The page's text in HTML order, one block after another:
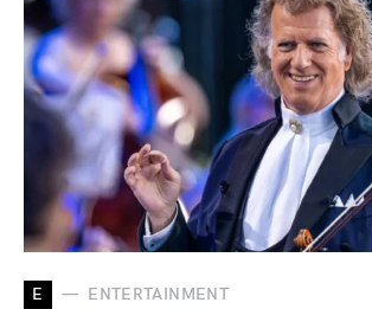
E ENTERTAINMENT